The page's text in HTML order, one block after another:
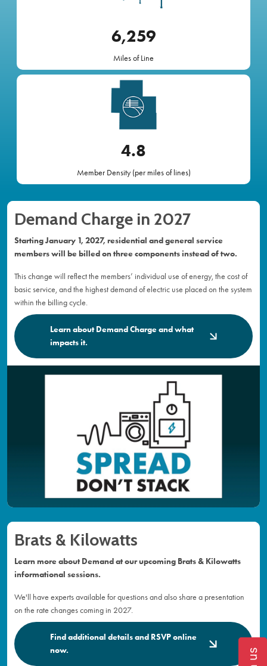
6,259
Miles of Line
Image
4.8
Member Density (per miles of lines)
Demand Charge in 2027
Starting January 1, 2027, residential and general service
members will be billed on three components instead of two.
This change will reflect the members’ individual use of energy, the cost of
basic service, and the highest demand of electric use placed on the system
within the billing cycle.
Learn about Demand Charge and what
impacts it.
Brats & Kilowatts
Learn more about Demand at our upcoming Brats & Kilowatts
informational sessions.
We'll have experts available for questions and also share a presentation
on the rate changes coming in 2027.
Find additional details and RSVP online
now.